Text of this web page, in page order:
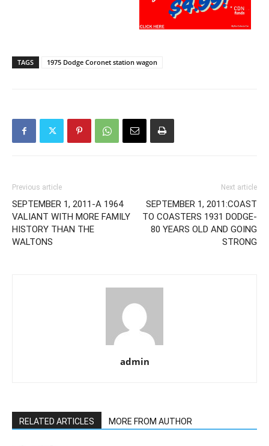
TAGS 1975 Dodge Coronet station wagon
Previous article
SEPTEMBER 1, 2011-A 1964
VALIANT WITH MORE FAMILY
HISTORY THAN THE
WALTONS
Next article
SEPTEMBER 1, 2011:COAST
TO COASTERS 1931 DODGE-
80 YEARS OLD AND GOING
STRONG
admin
RELATED ARTICLES MORE FROM AUTHOR